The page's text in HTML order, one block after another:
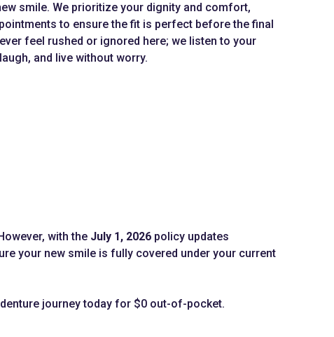
smile. We prioritize your dignity and comfort,
to ensure the fit is perfect before the final
feel rushed or ignored here; we listen to your
and live without worry.
with the July 1, 2026 policy updates
your new smile is fully covered under your current
journey today for $0 out-of-pocket.